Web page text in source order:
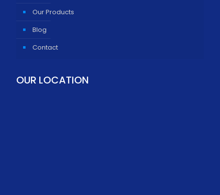
Our Products
Blog
Contact
OUR LOCATION